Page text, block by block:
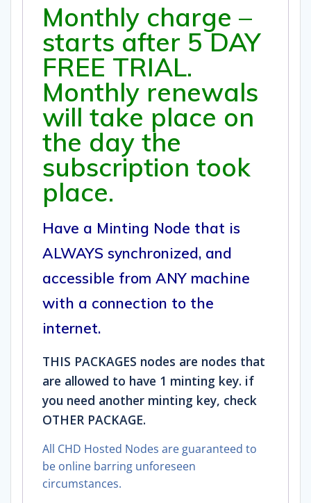
Monthly charge –
starts after 5 DAY
FREE TRIAL.
Monthly renewals
will take place on
the day the
subscription took
place.
Have a Minting Node that is
ALWAYS synchronized, and
accessible from ANY machine
with a connection to the
internet.
THIS PACKAGES nodes are nodes that
are allowed to have 1 minting key. if
you need another minting key, check
OTHER PACKAGE.
All CHD Hosted Nodes are guaranteed to
be online barring unforeseen
circumstances.